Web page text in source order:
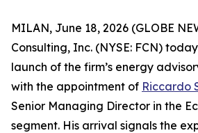
MILAN, June 18, 2026 (GLOBE
Consulting, Inc. (NYSE: FCN)
launch of the firm’s energy
with the appointment of Riccardo
Senior Managing Director in the
segment. His arrival signals the